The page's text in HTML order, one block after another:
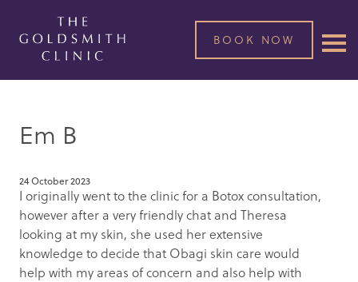
BOOK NOW
Em B
24 October 2023
I originally went to the clinic for a Botox consultation,
however after a very friendly chat and Theresa
looking at my skin, she used her extensive
knowledge to decide that Obagi skin care would
help with my areas of concern and also help with